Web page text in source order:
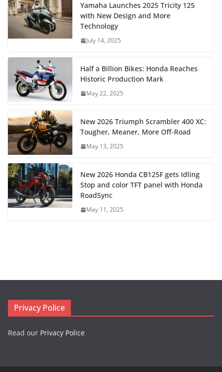
Yamaha Launches 2025 Tricity 125
with New Design and More
Technology
July 14, 2025
Half a Billion Bikes: Honda Reaches
Historic Production Mark
May 22, 2025
New 2026 Triumph Scrambler 400 XC:
Tougher, Meaner, More Off-Road
May 13, 2025
New 2026 Honda CB125F gets Idling
Stop and color TFT panel with Honda
RoadSync
May 11, 2025
Privacy Police
Read our Privacy Police